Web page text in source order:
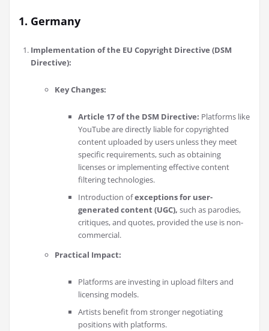
1. Germany
Implementation of the EU Copyright Directive (DSM
Directive):
Key Changes:
Article 17 of the DSM Directive: Platforms like
YouTube are directly liable for copyrighted
content uploaded by users unless they meet
specific requirements, such as obtaining
licenses or implementing effective content
filtering technologies.
Introduction ofexceptions for user-
generated content (UGC), such as parodies,
critiques, and quotes, provided the use is non-
commercial.
Practical Impact:
Platforms are investing in upload filters and
licensing models.
Artists benefit from stronger negotiating
positions with platforms.